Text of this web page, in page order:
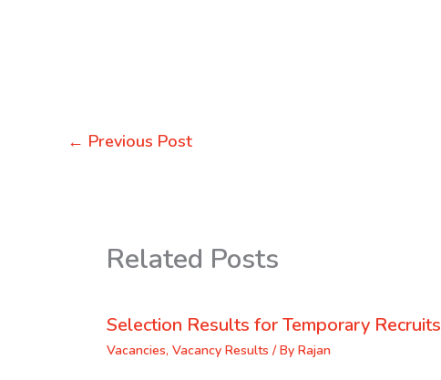
← Previous Post
Related Posts
Selection Results for Temporary Recruits
Vacancies, Vacancy Results / By Rajan